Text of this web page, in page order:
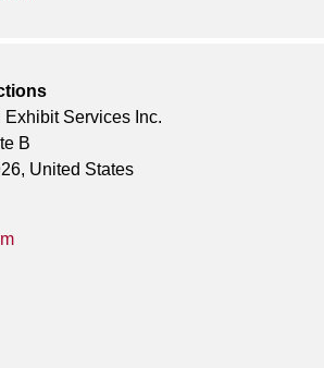
Services Inc.
B
United States